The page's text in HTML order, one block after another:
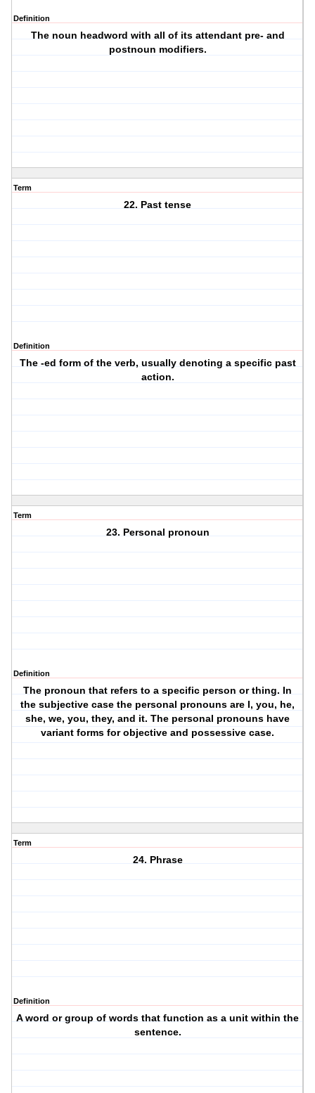
Definition
The noun headword with all of its attendant pre- and
postnoun modifiers.
Term
22. Past tense
Definition
The -ed form of the verb, usually denoting a specific past
action.
Term
23. Personal pronoun
Definition
The pronoun that refers to a specific person or thing. In
the subjective case the personal pronouns are I, you, he,
she, we, you, they, and it. The personal pronouns have
variant forms for objective and possessive case.
Term
24. Phrase
Definition
A word or group of words that function as a unit within the
sentence.